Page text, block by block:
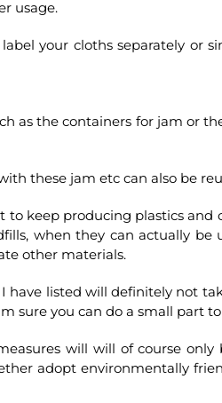
usage.
your cloths separately or
as the containers for jam or
these jam etc can also be
to keep producing plastics
when they can actually be
other materials.
have listed will definitely not
sure you can do a small part
will will of course
adopt environmentally